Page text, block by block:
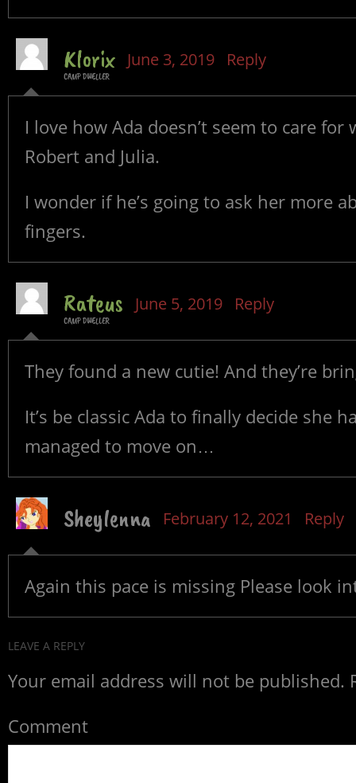
Klorix
CAMP DWELLER
June 3, 2019 Reply
I love how Ada doesn’t seem to care
Robert and Julia.
I wonder if he’s going to ask her more
fingers.
Rateus
CAMP DWELLER
June 5, 2019 Reply
They found a new cutie! And they’re
It’s be classic Ada to finally decide she
managed to move on…
Sheylenna February 12, 2021 Reply
Again this pace is missing Please look
LEAVE A REPLY
Your email address will not be published.
Comment